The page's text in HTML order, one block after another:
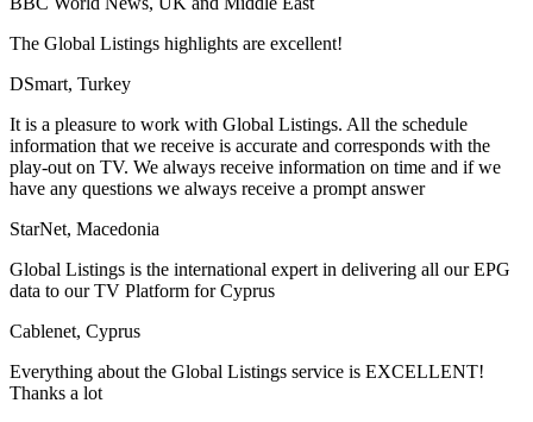
The Global Listings highlights are excellent!
DSmart, Turkey
It is a pleasure to work with Global Listings. All the schedule
information that we receive is accurate and corresponds with the
play-out on TV. We always receive information on time and if we
have any questions we always receive a prompt answer
StarNet, Macedonia
Global Listings is the international expert in delivering all our EPG
data to our TV Platform for Cyprus
Cablenet, Cyprus
Everything about the Global Listings service is EXCELLENT!
Thanks a lot